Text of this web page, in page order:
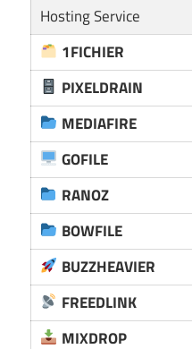
Hosting Service
1FICHIER
PIXELDRAIN
MEDIAFIRE
GOFILE
RANOZ
BOWFILE
BUZZHEAVIER
FREEDLINK
MIXDROP